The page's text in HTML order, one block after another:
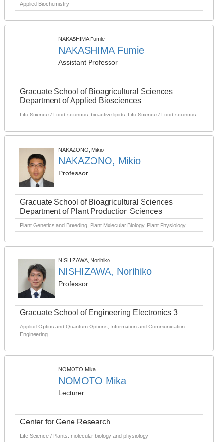
Applied Biochemistry
NAKASHIMA Fumie
NAKASHIMA Fumie
Assistant Professor
Graduate School of Bioagricultural Sciences
Department of Applied Biosciences
Life Science / Food sciences, bioactive lipids, Life Science / Food sciences
NAKAZONO, Mikio
NAKAZONO, Mikio
Professor
Graduate School of Bioagricultural Sciences
Department of Plant Production Sciences
Plant Genetics and Breeding, Plant Molecular Biology, Plant Physiology
NISHIZAWA, Norihiko
NISHIZAWA, Norihiko
Professor
Graduate School of Engineering Electronics 3
Applied Optics and Quantum Options, Information and Communication
Engineering
NOMOTO Mika
NOMOTO Mika
Lecturer
Center for Gene Research
Life Science / Plants: molecular biology and physiology